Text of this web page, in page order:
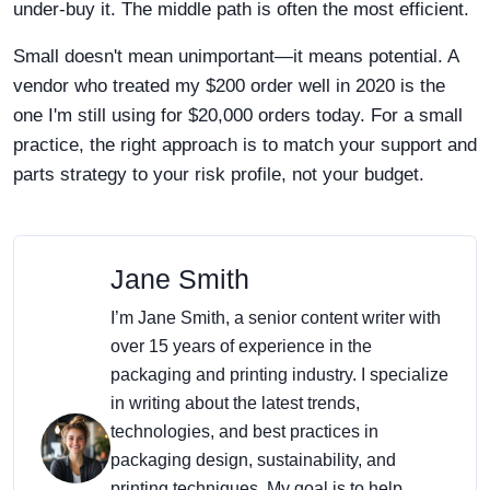
under-buy it. The middle path is often the most efficient.
Small doesn't mean unimportant—it means potential. A
vendor who treated my $200 order well in 2020 is the
one I'm still using for $20,000 orders today. For a small
practice, the right approach is to match your support and
parts strategy to your risk profile, not your budget.
Jane Smith
I’m Jane Smith, a senior content writer with
over 15 years of experience in the
packaging and printing industry. I specialize
in writing about the latest trends,
technologies, and best practices in
packaging design, sustainability, and